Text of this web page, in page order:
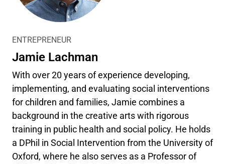
ENTREPRENEUR
Jamie Lachman
With over 20 years of experience developing,
implementing, and evaluating social interventions
for children and families, Jamie combines a
background in the creative arts with rigorous
training in public health and social policy. He holds
a DPhil in Social Intervention from the University of
Oxford, where he also serves as a Professor of